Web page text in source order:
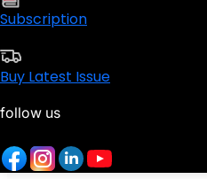
Subscription
Buy Latest Issue
follow us